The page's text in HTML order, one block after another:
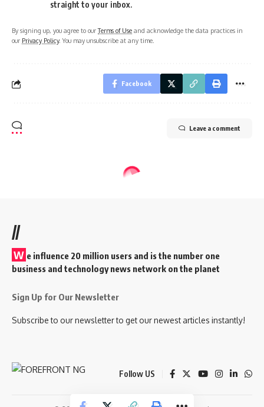
straight to your inbox.
By signing up, you agree to ourTerms of Use and acknowledge the data practices in
our Privacy Policy. You may unsubscribe at any time.
Facebook
Leave a comment
//
W e influence 20 million users and is the number one
business and technology news network on the planet
Sign Up for Our Newsletter
Subscribe to our newsletter to get our newest articles instantly!
Follow US